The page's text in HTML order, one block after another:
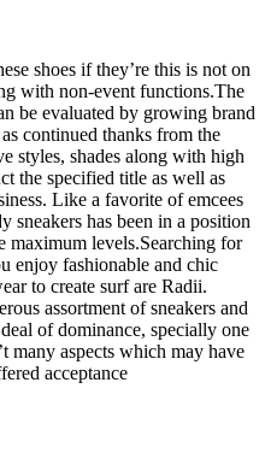
shoes if they’re this is not on
with non-event functions.The
be evaluated by growing brand
continued thanks from the
styles, shades along with high
the specified title as well as
Like a favorite of emcees
sneakers has been in a position
maximum levels.Searching for
enjoy fashionable and chic
to create surf are Radii.
assortment of sneakers and
of dominance, specially one
many aspects which may have
acceptance